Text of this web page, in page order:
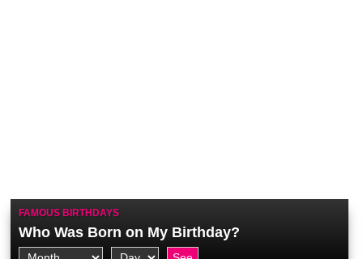
FAMOUS BIRTHDAYS
Who Was Born on My Birthday?